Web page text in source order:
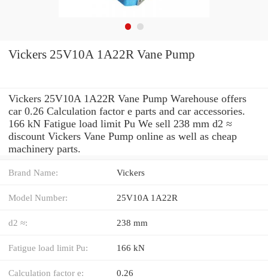
Vickers 25V10A 1A22R Vane Pump
Vickers 25V10A 1A22R Vane Pump Warehouse offers
car 0.26 Calculation factor e parts and car accessories.
166 kN Fatigue load limit Pu We sell 238 mm d2 ≈
discount Vickers Vane Pump online as well as cheap
machinery parts.
Brand Name: Vickers
Model Number: 25V10A 1A22R
d2 ≈: 238 mm
Fatigue load limit Pu: 166 kN
Calculation factor e: 0.26